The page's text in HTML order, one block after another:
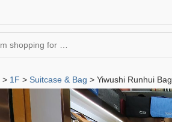
> 1F > Suitcase & Bag > Yiwushi Runhui Bag